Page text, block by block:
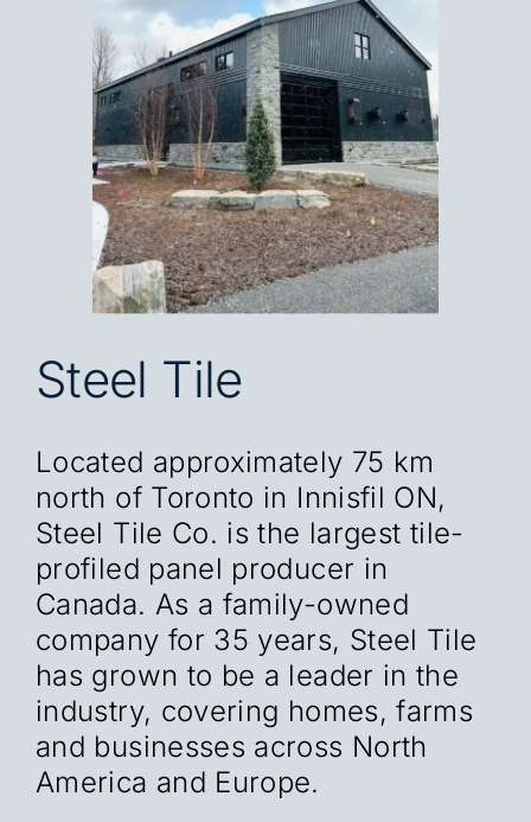
Careers
Contact
Steel Tile
Located approximately 75 km
north of Toronto in Innisfil ON,
Steel Tile Co. is the largest tile-
profiled panel producer in
Canada. As a family-owned
company for 35 years, Steel Tile
has grown to be a leader in the
industry, covering homes, farms
and businesses across North
America and Europe.